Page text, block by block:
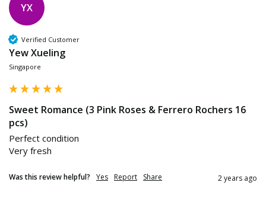
YX
Verified Customer
Yew Xueling
Singapore
Sweet Romance (3 Pink Roses & Ferrero Rochers 16
pcs)
Perfect condition
Was this review helpful? Yes Report Share 2 years ago